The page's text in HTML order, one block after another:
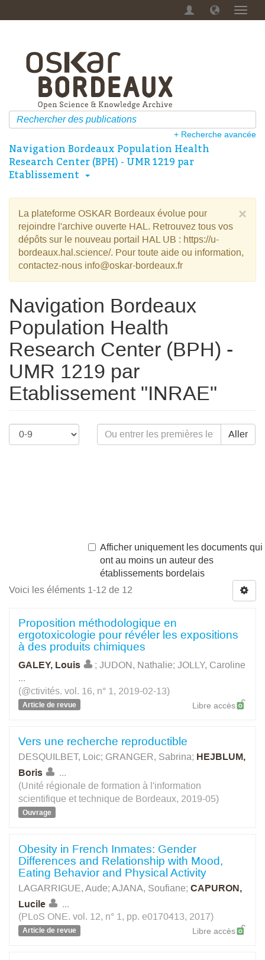
Menu
+ Recherche avancée
Navigation Bordeaux Population Health
Research Center (BPH) - UMR 1219 par
Etablissement
×
La plateforme OSKAR Bordeaux évolue pour
rejoindre l'archive ouverte HAL. Retrouvez tous vos
dépôts sur le nouveau portail HAL UB : https://u-
bordeaux.hal.science/. Pour toute aide ou information,
contactez-nous info@oskar-bordeaux.fr
Navigation Bordeaux
Population Health
Research Center (BPH) -
UMR 1219 par
Etablissement "INRAE"
Aller
Afficher uniquement les documents qui
ont au moins un auteur des
établissements bordelais
Voici les éléments 1-12 de 12
Proposition méthodologique en
ergotoxicologie pour révéler les expositions
à des produits chimiques
GALEY, Louis ; JUDON, Nathalie; JOLLY, Caroline
...
(@ctivités. vol. 16, n° 1, 2019-02-13)
Article de revue Libre accès
Vers une recherche reproductible
DESQUILBET, Loic; GRANGER, Sabrina; HEJBLUM,
Boris
...
(Unité régionale de formation à l'information
scientifique et technique de Bordeaux, 2019-05)
Ouvrage
Obesity in French Inmates: Gender
Differences and Relationship with Mood,
Eating Behavior and Physical Activity
LAGARRIGUE, Aude; AJANA, Soufiane; CAPURON,
Lucile
...
(PLoS ONE. vol. 12, n° 1, pp. e0170413, 2017)
Article de revue Libre accès